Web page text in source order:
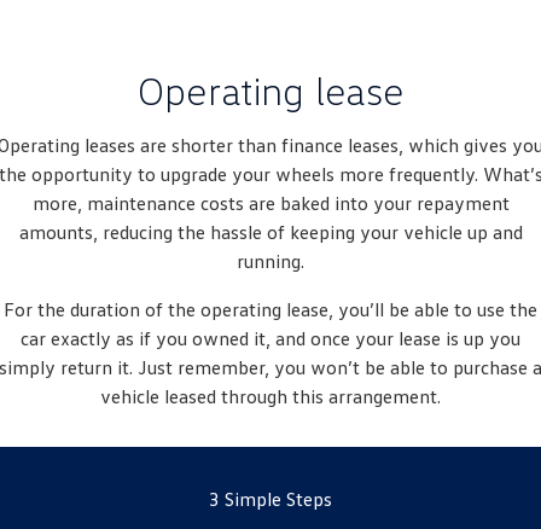
Operating lease
leases are shorter than finance leases, which gives
opportunity to upgrade your wheels more frequently.
more, maintenance costs are baked into your repayment
amounts, reducing the hassle of keeping your vehicle up and
running.
For the duration of the operating lease, you’ll be able to use the
car exactly as if you owned it, and once your lease is up you
simply return it. Just remember, you won’t be able to purchase a
vehicle leased through this arrangement.
3 Simple Steps